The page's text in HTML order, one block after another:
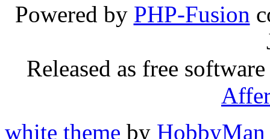
Powered by PHP-Fusion
Released as free
white theme by HobbyMan